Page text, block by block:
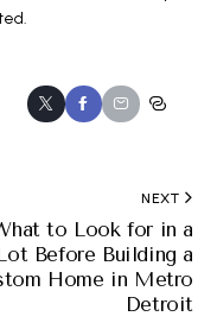
NEXT
to Look for in a
Before Building a
Home in Metro
Detroit